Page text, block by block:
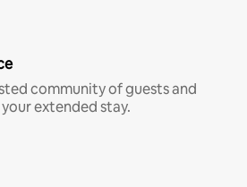
community of guests and
extended stay.